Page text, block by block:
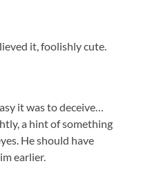
it, foolishly cute.
it was to deceive…
a hint of something
He should have
earlier.